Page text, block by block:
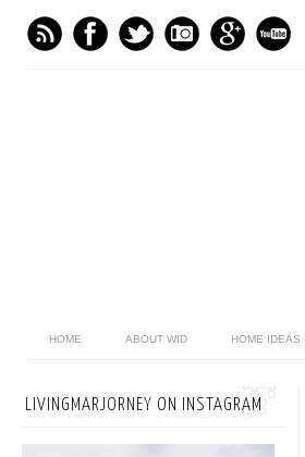
HOME ABOUT WID HOME IDEAS
LIVINGMARJORNEY ON INSTAGRAM